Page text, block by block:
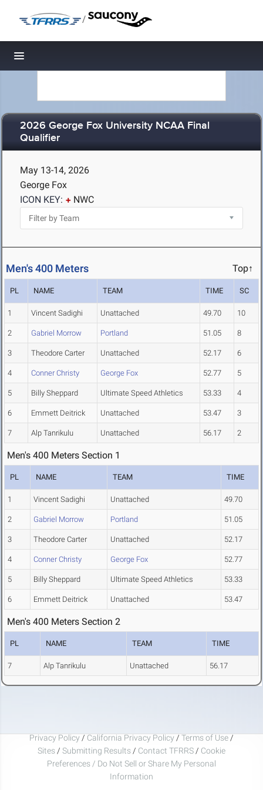
/
Toggle navigation
2026 George Fox University NCAA Final
Qualifier
May 13-14, 2026
George Fox
ICON KEY:
NWC
Men's 400 Meters Top↑
PL NAME TEAM TIME SC
1 Vincent Sadighi Unattached 49.70 10
2 Gabriel Morrow Portland 51.05 8
3 Theodore Carter Unattached 52.17 6
4 Conner Christy George Fox 52.77 5
5 Billy Sheppard Ultimate Speed Athletics 53.33 4
6 Emmett Deitrick Unattached 53.47 3
7 Alp Tanrikulu Unattached 56.17 2
Men's 400 Meters Section 1
PL NAME TEAM TIME
1 Vincent Sadighi Unattached 49.70
2 Gabriel Morrow Portland 51.05
3 Theodore Carter Unattached 52.17
4 Conner Christy George Fox 52.77
5 Billy Sheppard Ultimate Speed Athletics 53.33
6 Emmett Deitrick Unattached 53.47
Men's 400 Meters Section 2
PL NAME TEAM TIME
7 Alp Tanrikulu Unattached 56.17
Privacy Policy / California Privacy Policy / Terms of Use /
Sites / Submitting Results / Contact TFRRS / Cookie
Preferences / Do Not Sell or Share My Personal
Information